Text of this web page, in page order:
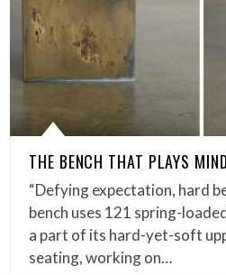
THE BENCH THAT PLAYS
“Defying expectation, hard
bench uses 121 spring-
a part of its hard-yet-soft
seating, working on…